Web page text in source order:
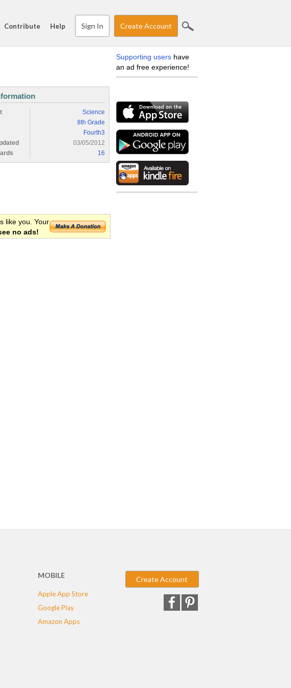
Contribute Help Sign In Create Account
Science
8th Grade
Fourth3
03/05/2012
16
like you. Your
no ads!
Supporting users have
an ad free experience!
MOBILE
Apple App Store
Google Play
Amazon Apps
Create Account